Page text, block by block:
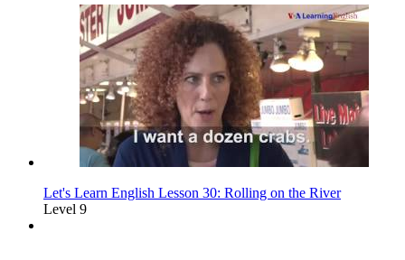
Let's Learn English Lesson 30: Rolling on the River
Level 9